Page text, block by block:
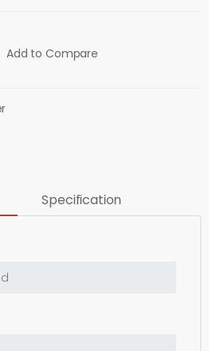
Add to Compare
Specification